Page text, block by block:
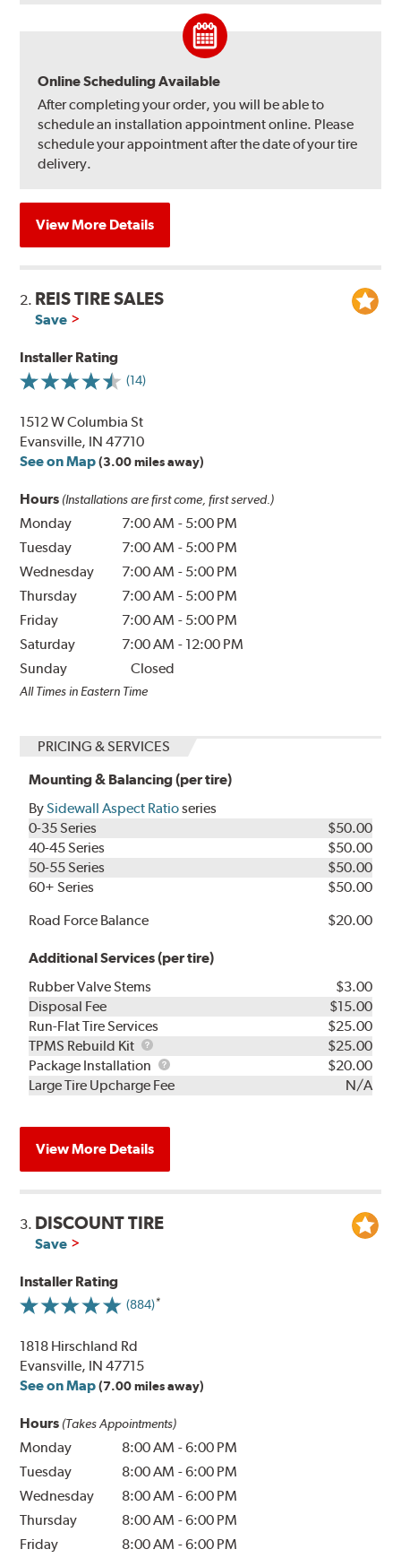
Online Scheduling Available
After completing your order, you will be able to
schedule an installation appointment online. Please
schedule your appointment after the date of your tire
delivery.
View More Details
2. REIS TIRE SALES
Save
Installer Rating
(14)
1512 W Columbia St
Evansville, IN 47710
See on Map (3.00 miles away)
Hours (Installations are first come, first served.)
Monday 7:00 AM - 5:00 PM
Tuesday
7:00 AM - 5:00 PM
Wednesday
7:00 AM - 5:00 PM
Thursday
7:00 AM - 5:00 PM
Friday
7:00 AM - 5:00 PM
Saturday
7:00 AM - 12:00 PM
Sunday
Closed
All Times in Eastern Time
PRICING & SERVICES
Mounting & Balancing (per tire)
BySidewall Aspect Ratioseries
0-35 Series
$50.00
40-45 Series
$50.00
50-55 Series
$50.00
60+ Series
$50.00
Road Force Balance
$20.00
Additional Services (per tire)
Rubber Valve Stems
$3.00
Disposal Fee
$15.00
Run-Flat Tire Services
$25.00
TPMS Rebuild Kit
TPMS
Rebuild
Kit
$25.00
Package Installation
Package
Installation
$20.00
Large Tire Upcharge Fee
N/A
View More Details
3. DISCOUNT TIRE
Save
Installer Rating
(884)
1818 Hirschland Rd
Evansville, IN 47715
See on Map (7.00 miles away)
Hours (Takes Appointments)
Monday 8:00 AM -6:00 PM
Tuesday
8:00 AM -6:00 PM
Wednesday
8:00 AM -6:00 PM
Thursday
8:00 AM -6:00 PM
Friday
8:00 AM -6:00 PM